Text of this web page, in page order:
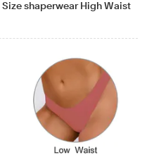
shaperwear High Waist